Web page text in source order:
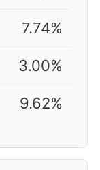
7.74%
3.00%
9.62%